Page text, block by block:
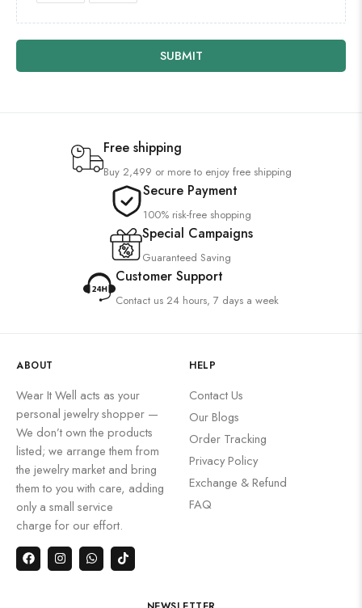
SUBMIT
Free shipping
Buy 2,499 or more to enjoy free shipping
Secure Payment
100% risk-free shopping
Special Campaigns
Guaranteed Saving
Customer Support
Contact us 24 hours, 7 days a week
ABOUT
Wear It Well acts as your
personal jewelry shopper —
We don’t own the products
listed; we arrange them from
the jewelry market and bring
them to you with care, adding
only a small service
charge for our effort.
HELP
Contact Us
Our Blogs
Order Tracking
Privacy Policy
Exchange & Refund
FAQ